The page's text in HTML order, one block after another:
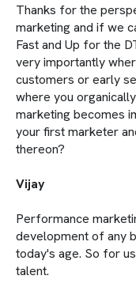
Thanks for the
marketing and if we
Fast and Up for the
very importantly
customers or early
where you
marketing becomes
your first marketer
thereon?
Vijay
Performance
development of any
today's age. So for
talent.